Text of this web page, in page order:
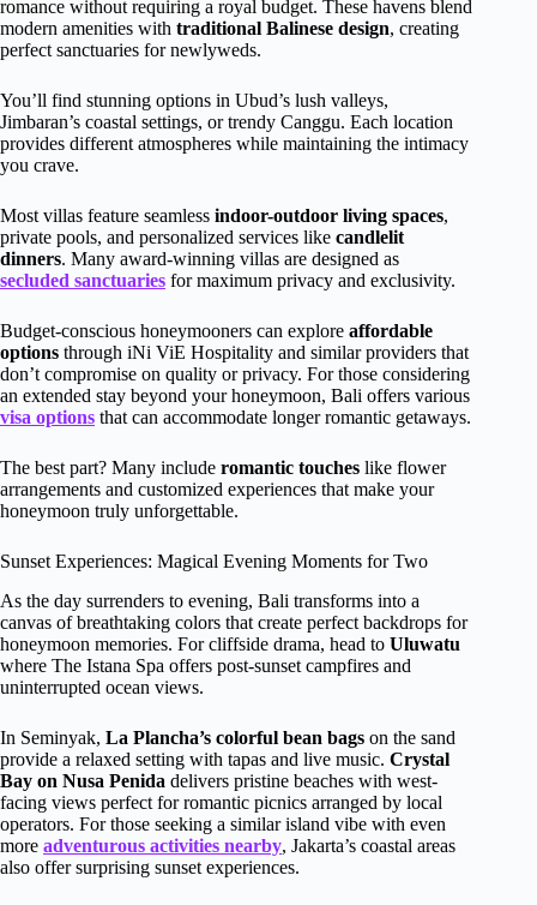
romance without requiring a royal budget. These havens blend
modern amenities with traditional Balinese design, creating
perfect sanctuaries for newlyweds.
You’ll find stunning options in Ubud’s lush valleys,
Jimbaran’s coastal settings, or trendy Canggu. Each location
provides different atmospheres while maintaining the intimacy
you crave.
Most villas feature seamless indoor-outdoor living spaces,
private pools, and personalized services like candlelit
dinners. Many award-winning villas are designed as
secluded sanctuaries for maximum privacy and exclusivity.
Budget-conscious honeymooners can explore affordable
options through iNi ViE Hospitality and similar providers that
don’t compromise on quality or privacy. For those considering
an extended stay beyond your honeymoon, Bali offers various
visa options that can accommodate longer romantic getaways.
The best part? Many include romantic touches like flower
arrangements and customized experiences that make your
honeymoon truly unforgettable.
Sunset Experiences: Magical Evening Moments for Two
As the day surrenders to evening, Bali transforms into a
canvas of breathtaking colors that create perfect backdrops for
honeymoon memories. For cliffside drama, head to Uluwatu
where The Istana Spa offers post-sunset campfires and
uninterrupted ocean views.
In Seminyak, La Plancha’s colorful bean bags on the sand
provide a relaxed setting with tapas and live music. Crystal
Bay on Nusa Penida delivers pristine beaches with west-
facing views perfect for romantic picnics arranged by local
operators. For those seeking a similar island vibe with even
more adventurous activities nearby, Jakarta’s coastal areas
also offer surprising sunset experiences.